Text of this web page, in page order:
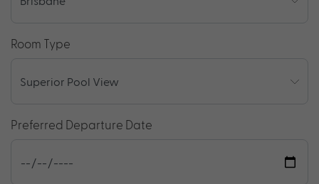
Room Type
Preferred Departure Date